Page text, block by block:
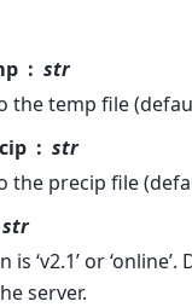
str
the temp file
str
the precip file
str
is ‘v2.1’ or
server.